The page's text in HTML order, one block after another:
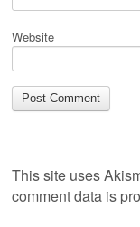
Website
This site uses
comment data is